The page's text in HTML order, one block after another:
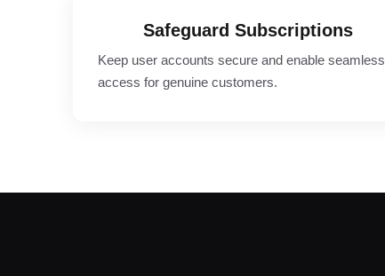
Safeguard Subscriptions
Keep user accounts secure and enable seamless
access for genuine customers.